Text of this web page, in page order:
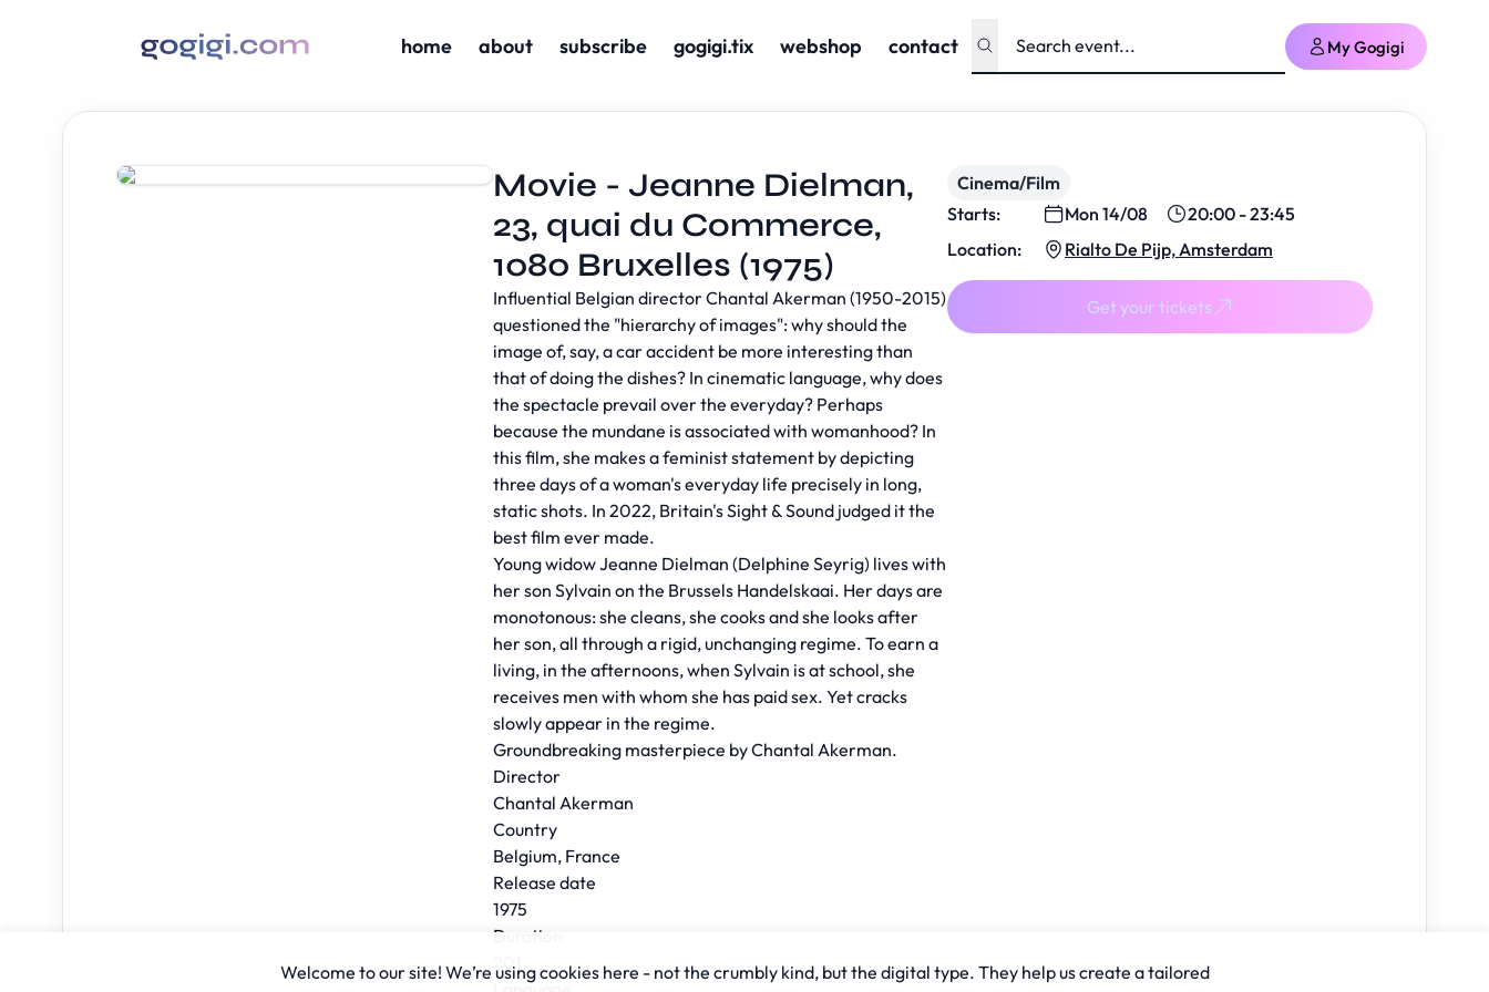
home about subscribe gogigi.tix webshop contact My Gogigi
Movie - Jeanne Dielman,
23, quai du Commerce,
1080 Bruxelles (1975)
Influential Belgian director Chantal Akerman (1950-2015)
questioned the "hierarchy of images": why should the
image of, say, a car accident be more interesting than
that of doing the dishes? In cinematic language, why does
the spectacle prevail over the everyday? Perhaps
because the mundane is associated with womanhood? In
this film, she makes a feminist statement by depicting
three days of a woman's everyday life precisely in long,
static shots. In 2022, Britain's Sight & Sound judged it the
best film ever made.
Young widow Jeanne Dielman (Delphine Seyrig) lives with
her son Sylvain on the Brussels Handelskaai. Her days are
monotonous: she cleans, she cooks and she looks after
her son, all through a rigid, unchanging regime. To earn a
living, in the afternoons, when Sylvain is at school, she
receives men with whom she has paid sex. Yet cracks
slowly appear in the regime.
Groundbreaking masterpiece by Chantal Akerman.
Director
Chantal Akerman
Country
Belgium, France
Release date
1975
Duration
201
Cinema/Film
Starts:
Mon 14/08
20:00 - 23:45
Location:
Rialto De Pijp, Amsterdam
Get your tickets
Welcome to our site! We’re using cookies here - not the crumbly kind, but the digital type. They help us create a tailored